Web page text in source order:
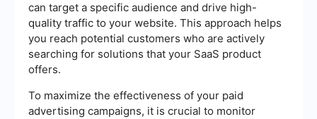
can target a specific audience and drive high-
quality traffic to your website. This approach helps
you reach potential customers who are actively
searching for solutions that your SaaS product
offers.
To maximize the effectiveness of your paid
advertising campaigns, it is crucial to monitor